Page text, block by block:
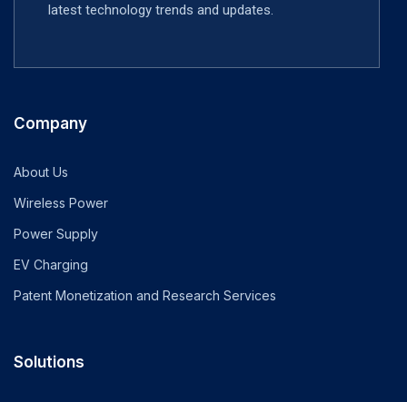
latest technology trends and updates.
Company
About Us
Wireless Power
Power Supply
EV Charging
Patent Monetization and Research Services
Solutions